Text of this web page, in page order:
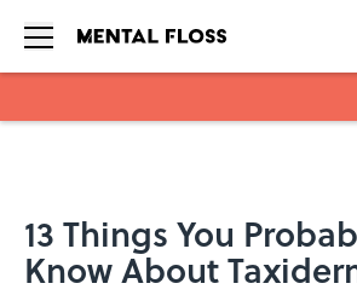
13 Things You
Know About